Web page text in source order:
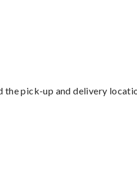
the pick-up and delivery